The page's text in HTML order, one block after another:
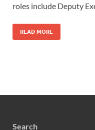
roles include Deputy
READ MORE
Search